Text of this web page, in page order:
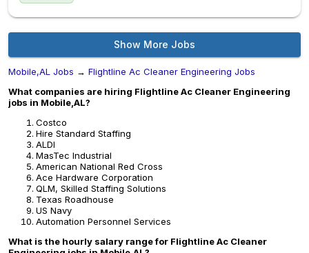
Show More Jobs
Mobile,AL Jobs → Flightline Ac Cleaner Engineering Jobs
What companies are hiring Flightline Ac Cleaner Engineering
jobs in Mobile,AL?
Costco
Hire Standard Staffing
ALDI
MasTec Industrial
American National Red Cross
Ace Hardware Corporation
QLM, Skilled Staffing Solutions
Texas Roadhouse
US Navy
Automation Personnel Services
What is the hourly salary range for Flightline Ac Cleaner